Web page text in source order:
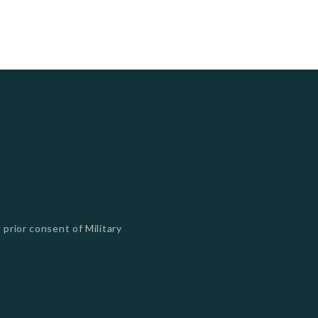
consent of Military